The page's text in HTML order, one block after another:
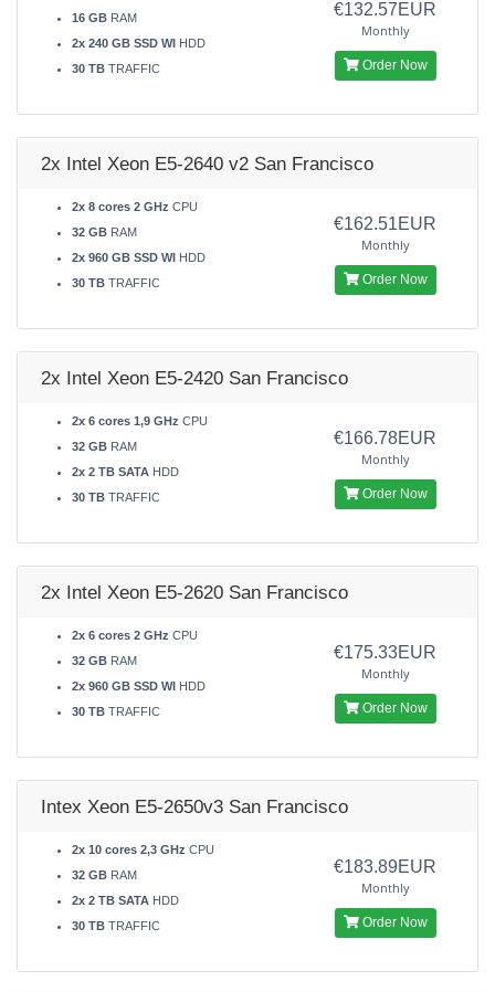
16 GB RAM
2x 240 GB SSD WI HDD
30 TB TRAFFIC
€132.57EUR
Monthly
Order Now
2x Intel Xeon E5-2640 v2 San Francisco
2x 8 cores 2 GHz CPU
32 GB RAM
2x 960 GB SSD WI HDD
30 TB TRAFFIC
€162.51EUR
Monthly
Order Now
2x Intel Xeon E5-2420 San Francisco
2x 6 cores 1,9 GHz CPU
32 GB RAM
2x 2 TB SATA HDD
30 TB TRAFFIC
€166.78EUR
Monthly
Order Now
2x Intel Xeon E5-2620 San Francisco
2x 6 cores 2 GHz CPU
32 GB RAM
2x 960 GB SSD WI HDD
30 TB TRAFFIC
€175.33EUR
Monthly
Order Now
Intex Xeon E5-2650v3 San Francisco
2x 10 cores 2,3 GHz CPU
32 GB RAM
2x 2 TB SATA HDD
30 TB TRAFFIC
€183.89EUR
Monthly
Order Now